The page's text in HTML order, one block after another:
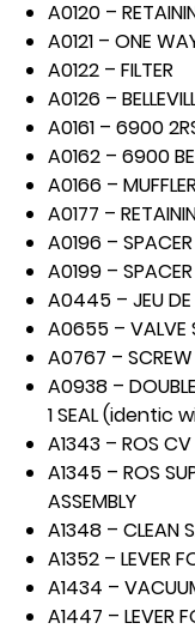
A0120 –
A0121 – ONE
A0122 – FILTER
A0126 –
A0161 – 6900
A0162 – 6900
A0166 –
A0177 –
A0196 – SPACER
A0199 –
A0445 – JEU DE
A0655 – VALVE
A0767 –
A0938 –
1 SEAL (identic
A1343 – ROS CV
A1345 – ROS
ASSEMBLY
A1348 – CLEAN
A1352 – LEVER
A1434 –
A1447 – LEVER